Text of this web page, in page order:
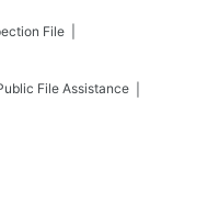
File
File Assistance